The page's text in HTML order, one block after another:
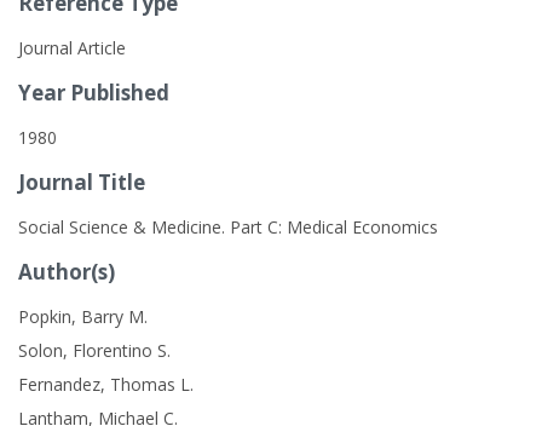
Journal Article
Year Published
1980
Journal Title
Social Science & Medicine. Part C: Medical Economics
Author(s)
Popkin, Barry M.
Solon, Florentino S.
Fernandez, Thomas L.
Lantham, Michael C.